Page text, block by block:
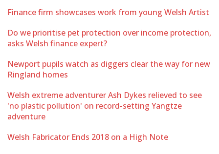
Finance firm showcases work from young Welsh Artist
Do we prioritise pet protection over income protection,
asks Welsh finance expert?
Newport pupils watch as diggers clear the way for new
Ringland homes
Welsh extreme adventurer Ash Dykes relieved to see
'no plastic pollution' on record-setting Yangtze
adventure
Welsh Fabricator Ends 2018 on a High Note